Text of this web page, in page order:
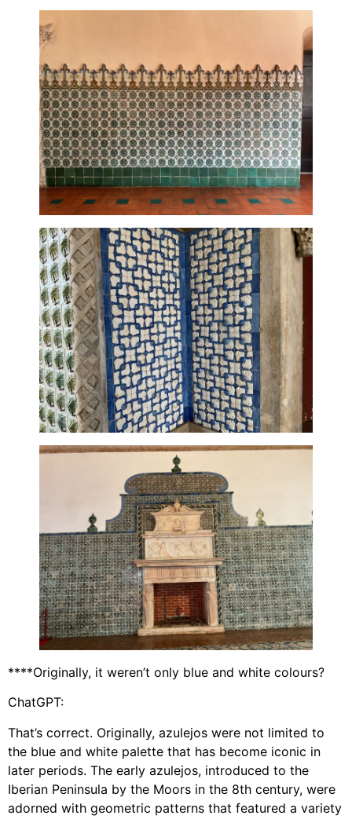
****Originally, it weren’t only blue and white colours?
ChatGPT:
That’s correct. Originally, azulejos were not limited to
the blue and white palette that has become iconic in
later periods. The early azulejos, introduced to the
Iberian Peninsula by the Moors in the 8th century, were
adorned with geometric patterns that featured a variety